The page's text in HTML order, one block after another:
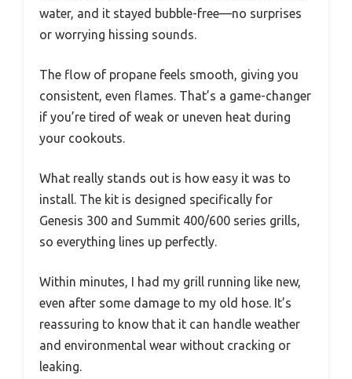
water, and it stayed bubble-free—no surprises
or worrying hissing sounds.
The flow of propane feels smooth, giving you
consistent, even flames. That’s a game-changer
if you’re tired of weak or uneven heat during
your cookouts.
What really stands out is how easy it was to
install. The kit is designed specifically for
Genesis 300 and Summit 400/600 series grills,
so everything lines up perfectly.
Within minutes, I had my grill running like new,
even after some damage to my old hose. It’s
reassuring to know that it can handle weather
and environmental wear without cracking or
leaking.